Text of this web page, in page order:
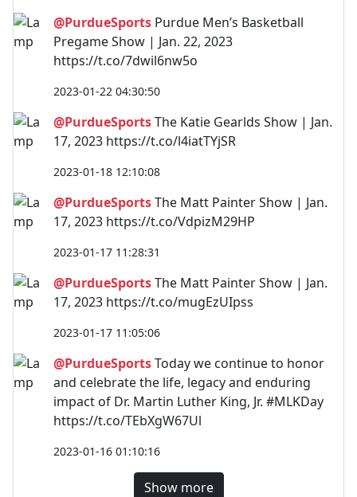
@PurdueSports Purdue Men’s Basketball
Pregame Show | Jan. 22, 2023
https://t.co/7dwil6nw5o
2023-01-22 04:30:50
@PurdueSportsThe Katie Gearlds Show | Jan.
17, 2023 https://t.co/l4iatTYjSR
2023-01-18 12:10:08
@PurdueSportsThe Matt Painter Show | Jan.
17, 2023 https://t.co/VdpizM29HP
2023-01-17 11:28:31
@PurdueSportsThe Matt Painter Show | Jan.
17, 2023 https://t.co/mugEzUIpss
2023-01-17 11:05:06
@PurdueSportsToday we continue to honor
and celebrate the life, legacy and enduring
impact of Dr. Martin Luther King, Jr. #MLKDay
https://t.co/TEbXgW67Ul
2023-01-16 01:10:16
Show more